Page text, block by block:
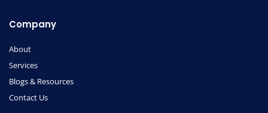
Company
About
Services
Blogs & Resources
Contact Us